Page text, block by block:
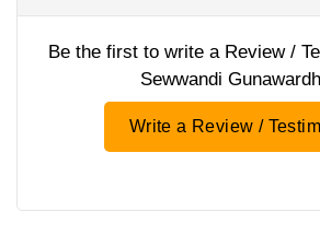
Be the first to write a Review /
Sewwandi
Write a Review /